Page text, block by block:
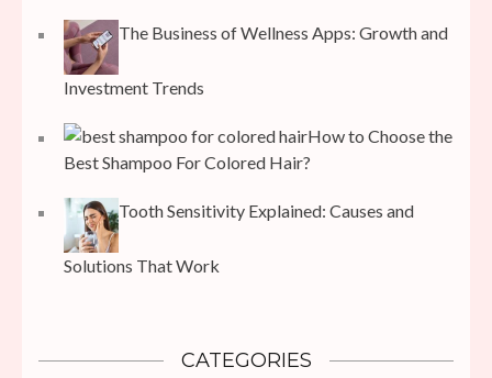
The Business of Wellness Apps: Growth and
Investment Trends
How to Choose the
Best Shampoo For Colored Hair?
Tooth Sensitivity Explained: Causes and
Solutions That Work
CATEGORIES